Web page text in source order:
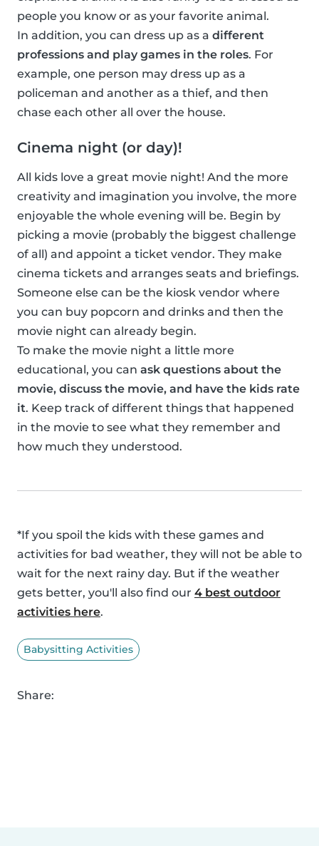
people you know or as your favorite animal.
In addition, you can dress up as a different
professions and play games in the roles. For
example, one person may dress up as a
policeman and another as a thief, and then
chase each other all over the house.
Cinema night (or day)!
All kids love a great movie night! And the more
creativity and imagination you involve, the more
enjoyable the whole evening will be. Begin by
picking a movie (probably the biggest challenge
of all) and appoint a ticket vendor. They make
cinema tickets and arranges seats and briefings.
Someone else can be the kiosk vendor where
you can buy popcorn and drinks and then the
movie night can already begin.
To make the movie night a little more
educational, you can ask questions about the
movie, discuss the movie, and have the kids rate
it. Keep track of different things that happened
in the movie to see what they remember and
how much they understood.
*If you spoil the kids with these games and
activities for bad weather, they will not be able to
wait for the next rainy day. But if the weather
gets better, you'll also find our 4 best outdoor
activities here.
Babysitting Activities
Share: